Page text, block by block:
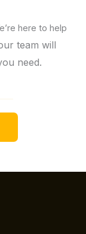
here to help
team will
need.